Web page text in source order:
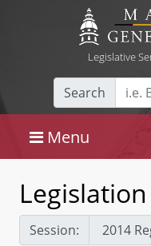
Legislative
Search
Menu
Legislation
Session: